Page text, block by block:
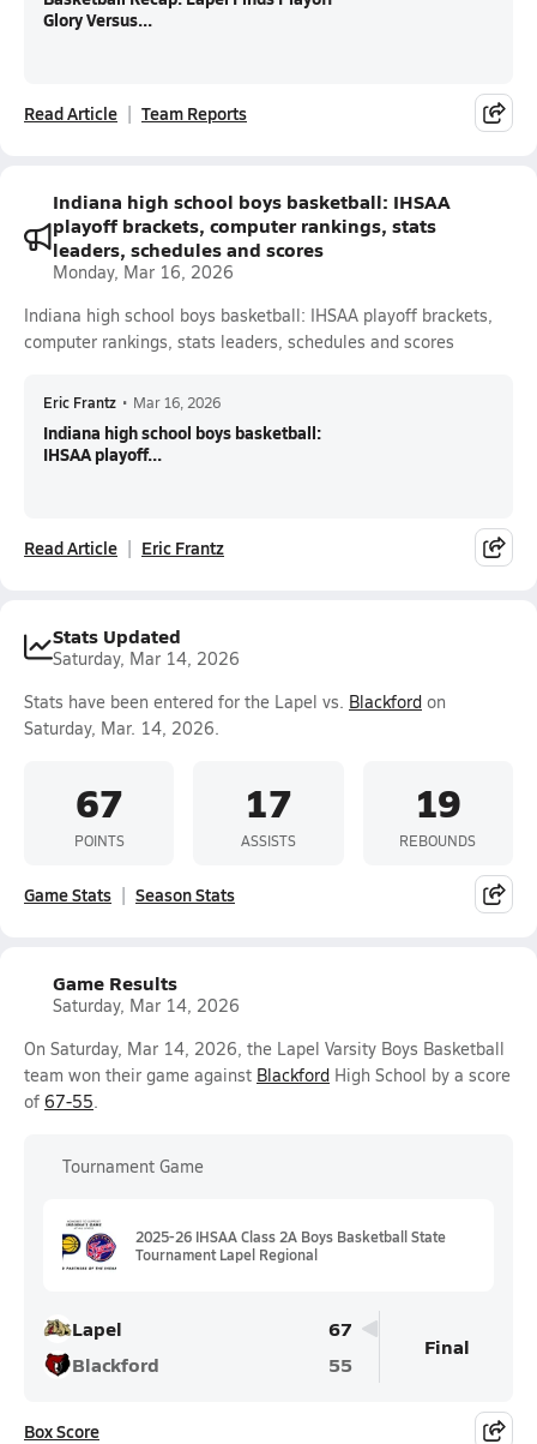
Glory Versus...
Read Article Team Reports
Indiana high school boys basketball: IHSAA
playoff brackets, computer rankings, stats
leaders, schedules and scores
Monday, Mar 16, 2026
Indiana high school boys basketball: IHSAA playoff brackets,
computer rankings, stats leaders, schedules and scores
Eric Frantz • Mar 16, 2026
Indiana high school boys basketball:
IHSAA playoff...
Read Article Eric Frantz
Stats Updated
Saturday, Mar 14, 2026
Stats have been entered for the Lapel vs. Blackford on
Saturday, Mar. 14, 2026.
67
POINTS
17
ASSISTS
19
REBOUNDS
Game Stats Season Stats
Game Results
Saturday, Mar 14, 2026
On Saturday, Mar 14, 2026, the Lapel Varsity Boys Basketball
team won their game against Blackford High School by a score
of 67-55.
Tournament Game
2025-26 IHSAA Class 2A Boys Basketball State
Tournament Lapel Regional
Lapel
67
Blackford
55
Final
Box Score